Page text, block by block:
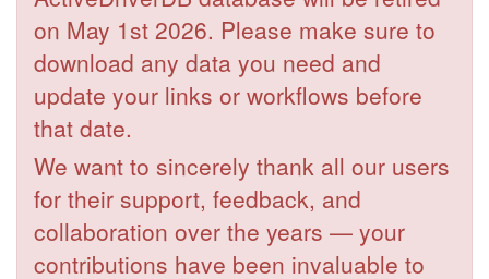
on May 1st 2026. Please make sure to
download any data you need and
update your links or workflows before
that date.
We want to sincerely thank all our users
for their support, feedback, and
collaboration over the years — your
contributions have been invaluable to